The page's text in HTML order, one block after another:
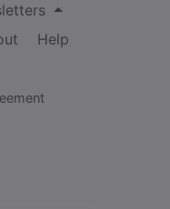
Help